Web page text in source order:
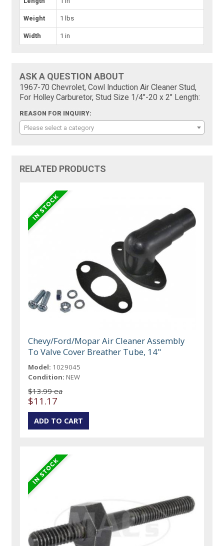
Weight 1 lbs
Width 1 in
ASK A QUESTION ABOUT
1967-70 Chevrolet, Cowl Induction Air Cleaner Stud,
For Holley Carburetor, Stud Size 1/4"-20 x 2" Length:
REASON FOR INQUIRY:
Please select a category
RELATED PRODUCTS
Chevy/Ford/Mopar Air Cleaner Assembly
To Valve Cover Breather Tube, 14"
Model: 1029045
Condition: NEW
$13.99 ea
$11.17